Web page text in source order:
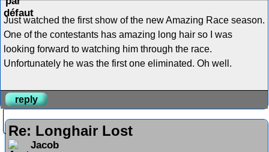
Just watched the first show of the new Amazing Race season.
One of the contestants has amazing long hair so I was
looking forward to watching him through the race.
Unfortunately he was the first one eliminated. Oh well.
reply
Re: Longhair Lost
Jacob